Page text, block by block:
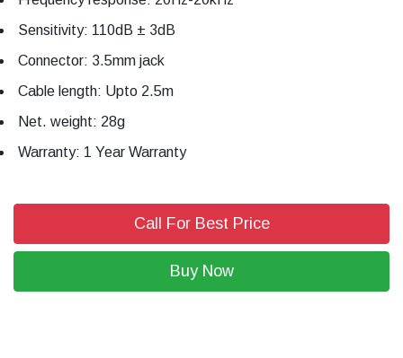
Sensitivity: 110dB ± 3dB
Connector: 3.5mm jack
Cable length: Upto 2.5m
Net. weight: 28g
Warranty: 1 Year Warranty
Call For Best Price
Buy Now